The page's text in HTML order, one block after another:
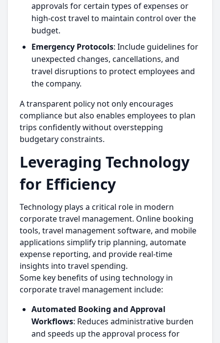
approvals for certain types of expenses or
high-cost travel to maintain control over the
budget.
Emergency Protocols: Include guidelines for
unexpected changes, cancellations, and
travel disruptions to protect employees and
the company.
A transparent policy not only encourages
compliance but also enables employees to plan
trips confidently without overstepping
budgetary constraints.
Leveraging Technology
for Efficiency
Technology plays a critical role in modern
corporate travel management. Online booking
tools, travel management software, and mobile
applications simplify trip planning, automate
expense reporting, and provide real-time
insights into travel spending.
Some key benefits of using technology in
corporate travel management include:
Automated Booking and Approval
Workflows: Reduces administrative burden
and speeds up the approval process for